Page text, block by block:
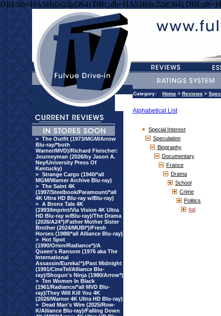
DBI::db=HASH(0x22af364) DBI::db=HASH(0x22af364)
> The Outfit (1973/MGM/Arrow
Blu-ray/*both
Warner/MVD)/Richard Fleischer:
Journeyman (2026/by Jason A.
Ney/University Press Of
Kentucky)
> Strange Cargo (1940/*all
MGM/Warner Archive Blu-ray)
> The Saint 4K
(1997/Steelbook/Paramount/*all
4K Ultra HD Blu-ray w/Blu-ray)
> A Bronx Tale 4K
(1993/Imprint/Via Vision 4K Ultra
HD Blu-ray w/Blu-ray)/The Drama
(2026/A24*)/Father Mother Sister
Brother (2024/MUBI*)/Fresh
Horses (1988/*all Alliance Blu-ray)
> Hot Spot
(1990/Orion/Radiance*)/A
Queen's Ransom (1976 aka The
International
Assassin/Eureka!*)/Past Midnight
(1991/CineTel/Alliance Blu-
ray)/Shogun's Ninja (1980/Arrow*)
> Ten Women In Black
(1961/Radiance/*all MVD Blu-
ray)/They Will Kill You 4K
(2026/Warner 4K Ultra HD Blu-ray)
> Dead Man's Wire (2025/Row-
K/Alliance Blu-ray)/Falling Down
Category: Home > Reviews >
Alphabetical List
Special Interest
Speculation
Biography
Documentary
France
Drama
School
Crime
Politics
Ital